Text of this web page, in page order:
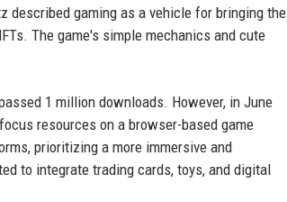
described gaming as a vehicle for bringing the
The game's simple mechanics and cute
1 million downloads. However, in June
resources on a browser-based game
prioritizing a more immersive and
to integrate trading cards, toys, and digital